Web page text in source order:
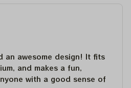
an awesome design! It fits
and makes a fun,
with a good sense of